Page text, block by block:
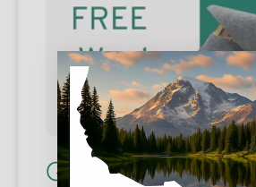
Quality Wool Case